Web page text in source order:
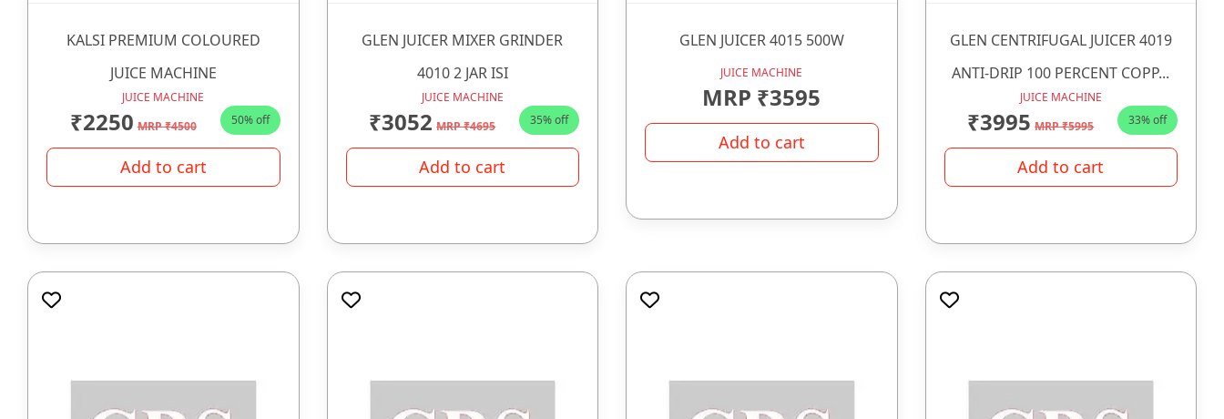
KALSI PREMIUM COLOURED
JUICE MACHINE
JUICE MACHINE
₹2250 MRP ₹4500 50% off
Add to cart
GLEN JUICER MIXER GRINDER
4010 2 JAR ISI
JUICE MACHINE
₹3052 MRP ₹4695 35% off
Add to cart
GLEN JUICER 4015 500W
JUICE MACHINE
MRP ₹3595
Add to cart
GLEN CENTRIFUGAL JUICER 4019
ANTI-DRIP 100 PERCENT COPP...
JUICE MACHINE
₹3995 MRP ₹5995 33% off
Add to cart